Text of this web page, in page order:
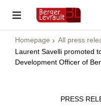
Homepage
All press
Laurent Savelli promoted
Development Officer of
PRESS